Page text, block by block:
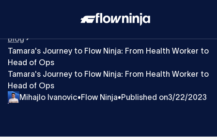
Blog
​​Tamara's Journey to Flow Ninja: From Health Worker to
Head of Ops
​​Tamara's Journey to Flow Ninja: From Health Worker to
Head of Ops
Mihajlo Ivanovic•Flow Ninja•Published on3/22/2023